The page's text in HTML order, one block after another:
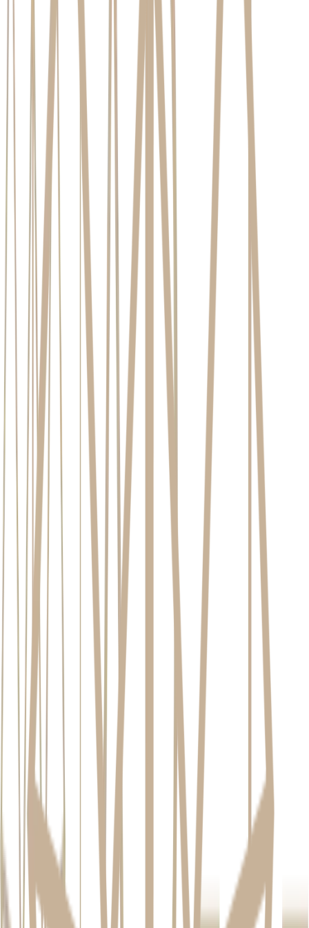
Minutes read
This means more than just brushing
your teeth. It requires an absence of active gum disease, like
periodontitis, and a commitment to a consistent oral hygiene
routine. Healthy gum tissue is vital for anchoring the implant
and protecting it from bacteria for years to come.
Adequate Jawbone Density and Volume:
stability of an implant relies on a biological process called
osseointegration, where the titanium post fuses directly with
your jawbone. For this to happen, sufficient, healthy bone is
conditions are generally not a barrier, your overall healing
capacity is a key consideration. Lifestyle choices also play a
higher probability of successful integration and long-term